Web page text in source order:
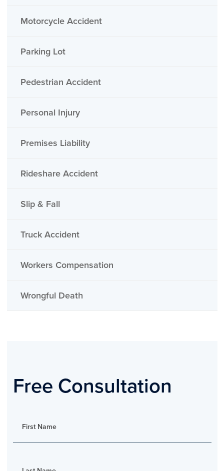
Motorcycle Accident
Parking Lot
Pedestrian Accident
Personal Injury
Premises Liability
Rideshare Accident
Slip & Fall
Truck Accident
Workers Compensation
Wrongful Death
Free Consultation
First Name